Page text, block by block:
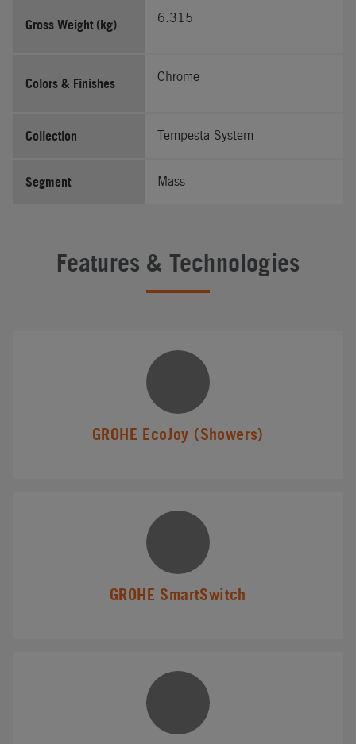
Gross Weight (kg) 6.315
Colors & Finishes Chrome
Collection Tempesta System
Segment Mass
Features & Technologies
GROHE EcoJoy (Showers)
GROHE SmartSwitch